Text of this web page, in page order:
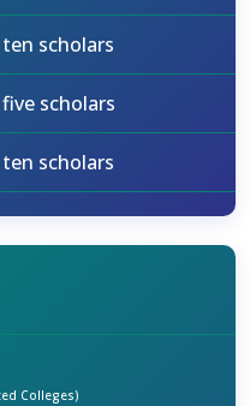
scholars
scholars
scholars
Colleges)